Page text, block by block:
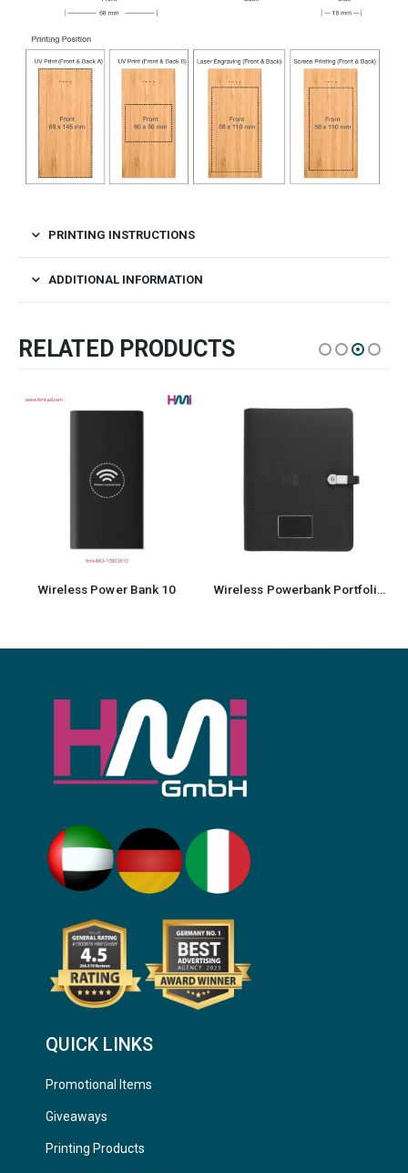
PRINTING INSTRUCTIONS
ADDITIONAL INFORMATION
RELATED PRODUCTS
Wireless Power Bank 10 Wireless Powerbank Portfolio with USB & Light up Logo
QUICK LINKS
Promotional Items
Giveaways
Printing Products